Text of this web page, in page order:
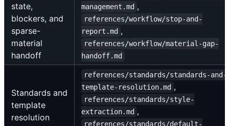
state,
blockers, and
sparse-
material
handoff
management.md ,
references/workflow/stop-and-
report.md ,
references/workflow/material-gap-
handoff.md
Standards and
template
resolution
references/standards/standards-and-
template-resolution.md ,
references/standards/style-
extraction.md ,
references/standards/default-